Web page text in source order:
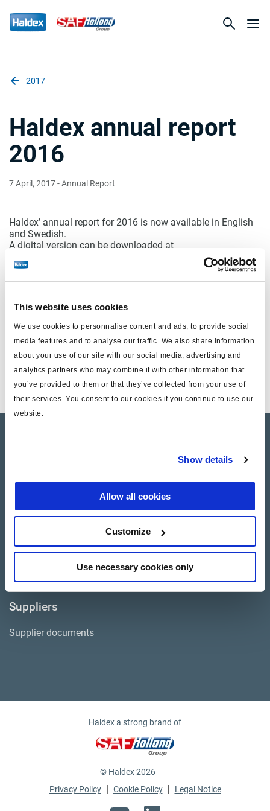
This website uses cookies
We use cookies to personnalise content and ads, to provide social
media features and to analyse our traffic. We also share information
about your use of our site with our social media, advertising and
analytics partners who may combine it with other information that
you’ve provided to them or that they’ve collected from your use of
their services. You consent to our cookies if you continue to use our
website.
Show details
Allow all cookies
Customize
Use necessary cookies only
2017
Haldex annual report
2016
7 April, 2017- Annual Report
Haldex’ annual report for 2016 is now available in English
and Swedish.
A digital version can be downloaded at
. A printed version is
ordered by calling the switchboard at +46 418 476000 or
by sending an e-mail toir@haldex.com. The printed version
time.
Documents
Annual Report 2016
Company Profile
Career SAF-HOLLAND
Suppliers
Supplier documents
Haldex a strong brand of
© Haldex 2026
Privacy Policy | Cookie Policy | Legal Notice